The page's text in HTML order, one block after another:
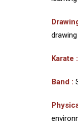
Karate :
Band :